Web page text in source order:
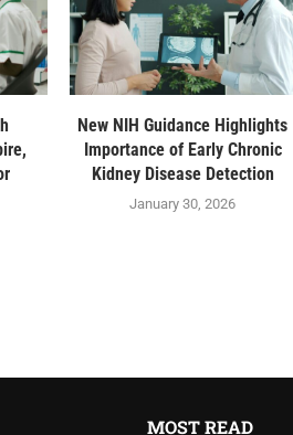
New NIH Guidance Highlights
Importance of Early Chronic
Kidney Disease Detection
January 30, 2026
MOST READ